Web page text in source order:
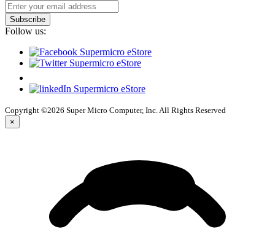
Subscribe
Follow us:
Copyright ©2026 Super Micro Computer, Inc. All Rights Reserved
×